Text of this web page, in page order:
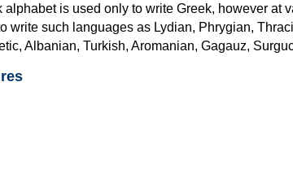
alphabet is used only to write Greek, however at
write such languages as Lydian, Phrygian,
Albanian, Turkish, Aromanian, Gagauz,